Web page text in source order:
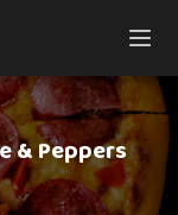
& Peppers